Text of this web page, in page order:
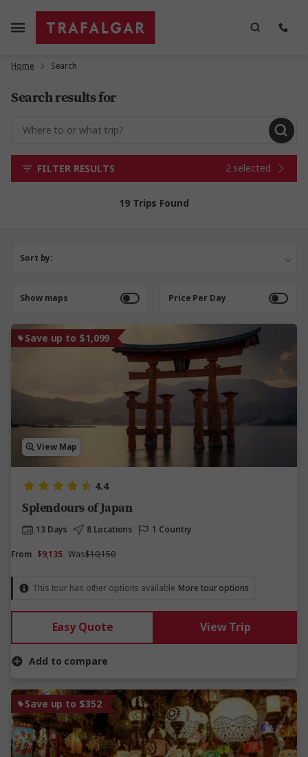
Home Search
Search results for
FILTER RESULTS 2 selected
19 Trips Found
Sort by:
Show maps Price Per Day
Save up to $1,099
View Map
4.4
Splendours of Japan
13 Days 8 Locations
1 Country
From $9,135 Was$10,150
This tour has other options available More tour options
Easy Quote View Trip
Add to compare
Save up to $352